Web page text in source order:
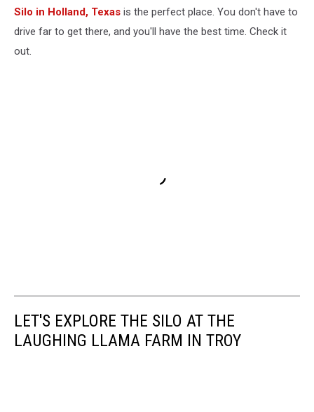
Silo in Holland, Texas is the perfect place. You don't have to
drive far to get there, and you'll have the best time. Check it
out.
LET'S EXPLORE THE SILO AT THE
LAUGHING LLAMA FARM IN TROY